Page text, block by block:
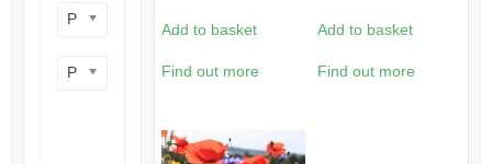
Add to basket
Find out more
Add to basket
Find out more
Product site type
Product wildlife benefit